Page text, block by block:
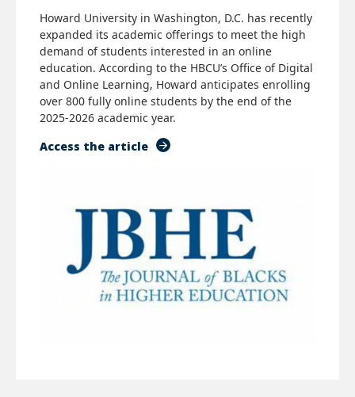
Howard University in Washington, D.C. has recently
expanded its academic offerings to meet the high
demand of students interested in an online
education. According to the HBCU’s Office of Digital
and Online Learning, Howard anticipates enrolling
over 800 fully online students by the end of the
2025-2026 academic year.
Access the article